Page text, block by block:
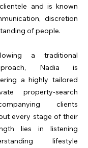
and is known
discretion
of people.
a traditional
Nadia is
a highly tailored
property-search
clients
every stage of their
lies in listening
lifestyle